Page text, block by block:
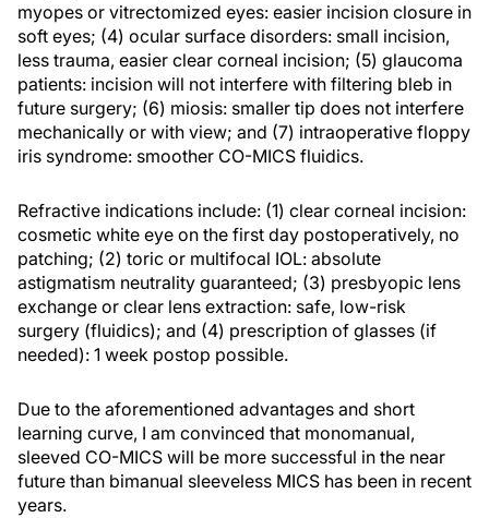
myopes or vitrectomized eyes: easier incision closure in
soft eyes; (4) ocular surface disorders: small incision,
less trauma, easier clear corneal incision; (5) glaucoma
patients: incision will not interfere with filtering bleb in
future surgery; (6) miosis: smaller tip does not interfere
mechanically or with view; and (7) intraoperative floppy
iris syndrome: smoother CO-MICS fluidics.
Refractive indications include: (1) clear corneal incision:
cosmetic white eye on the first day postoperatively, no
patching; (2) toric or multifocal IOL: absolute
astigmatism neutrality guaranteed; (3) presbyopic lens
exchange or clear lens extraction: safe, low-risk
surgery (fluidics); and (4) prescription of glasses (if
needed): 1 week postop possible.
Due to the aforementioned advantages and short
learning curve, I am convinced that monomanual,
sleeved CO-MICS will be more successful in the near
future than bimanual sleeveless MICS has been in recent
years.